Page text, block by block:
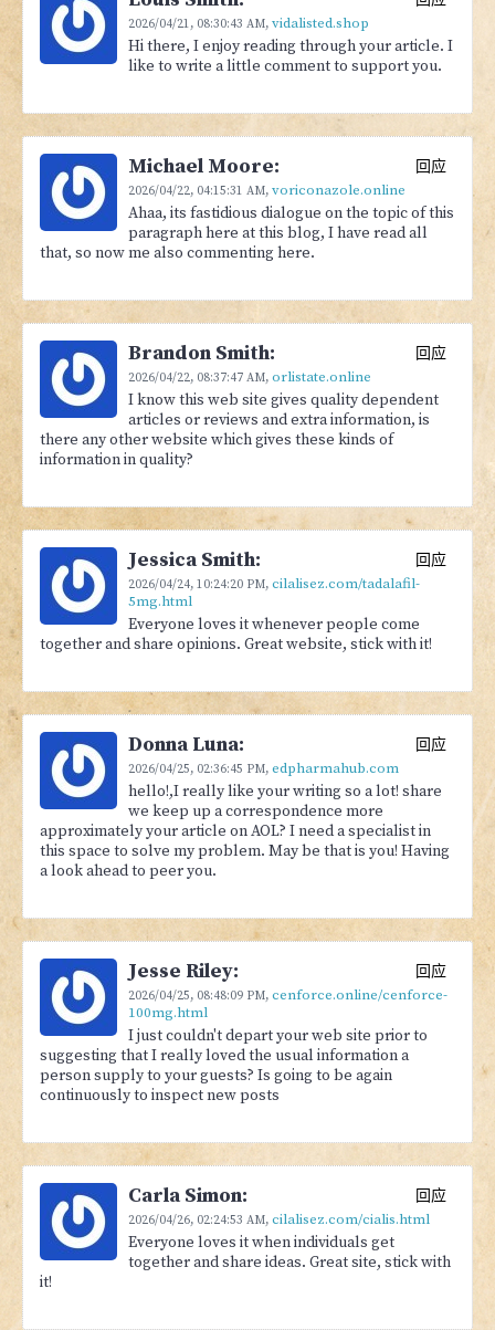
2026/04/21, 08:30:43 AM, vidalisted.shop
Hi there, I enjoy reading through your article. I
like to write a little comment to support you.
Michael Moore:
2026/04/22, 04:15:31 AM, voriconazole.online
回应
Ahaa, its fastidious dialogue on the topic of this
paragraph here at this blog, I have read all
that, so now me also commenting here.
Brandon Smith:
2026/04/22, 08:37:47 AM, orlistate.online
回应
I know this web site gives quality dependent
articles or reviews and extra information, is
there any other website which gives these kinds of
information in quality?
Jessica Smith:
2026/04/24, 10:24:20 PM, cilalisez.com/tadalafil-
5mg.html
回应
Everyone loves it whenever people come
together and share opinions. Great website, stick with it!
Donna Luna:
2026/04/25, 02:36:45 PM, edpharmahub.com
回应
hello!,I really like your writing so a lot! share
we keep up a correspondence more
approximately your article on AOL? I need a specialist in
this space to solve my problem. May be that is you! Having
a look ahead to peer you.
Jesse Riley:
2026/04/25, 08:48:09 PM, cenforce.online/cenforce-
100mg.html
回应
I just couldn't depart your web site prior to
suggesting that I really loved the usual information a
person supply to your guests? Is going to be again
continuously to inspect new posts
Carla Simon:
2026/04/26, 02:24:53 AM, cilalisez.com/cialis.html
回应
Everyone loves it when individuals get
together and share ideas. Great site, stick with
it!